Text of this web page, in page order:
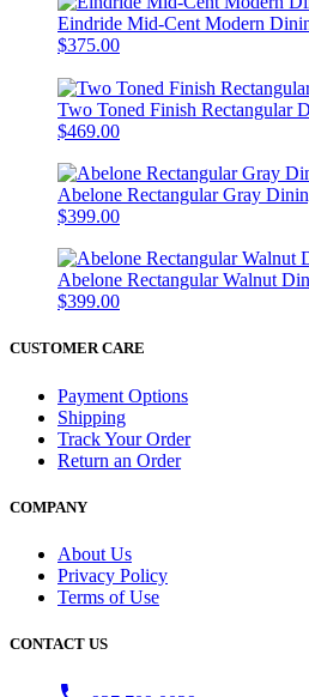
Eindride Mid-Cent Modern
$375.00
Two Toned Finish Rectangular
$469.00
Abelone Rectangular Gray
$399.00
Abelone Rectangular Walnut
$399.00
CUSTOMER CARE
Payment Options
Shipping
Track Your Order
Return an Order
COMPANY
About Us
Privacy Policy
Terms of Use
CONTACT US